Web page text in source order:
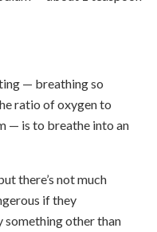
— breathing so
ratio of oxygen to
— is to breathe into an
there’s not much
if they
something other than